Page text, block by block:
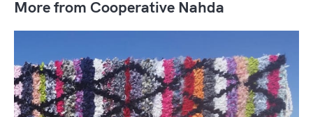
More from Cooperative Nahda